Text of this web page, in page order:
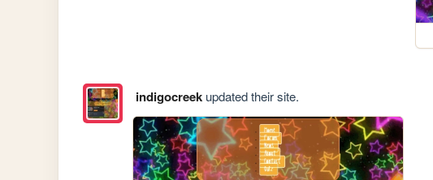
indigocreekupdated their site.